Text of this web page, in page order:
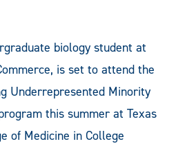
biology student at
is set to attend the
Underrepresented Minority
this summer at Texas
of Medicine in College